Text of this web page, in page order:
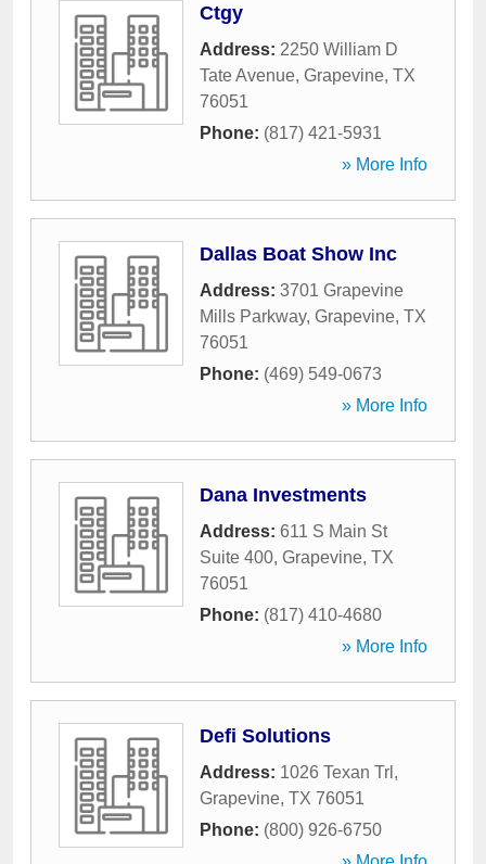
Ctgy
Address: 2250 William D
Tate Avenue, Grapevine, TX
76051
Phone: (817) 421-5931
» More Info
Dallas Boat Show Inc
Address: 3701 Grapevine
Mills Parkway, Grapevine, TX
76051
Phone: (469) 549-0673
» More Info
Dana Investments
Address: 611 S Main St
Suite 400, Grapevine, TX
76051
Phone: (817) 410-4680
» More Info
Defi Solutions
Address: 1026 Texan Trl ,
Grapevine, TX 76051
Phone: (800) 926-6750